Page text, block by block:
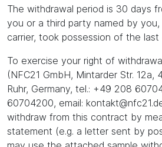
The withdrawal period is 30 days
you or a third party named by
carrier, took possession of the last
To exercise your right of
(NFC21 GmbH, Mintarder Str. 12a,
Ruhr, Germany, tel.: +49 208
60704200, email:
withdraw from this contract by
statement (e.g. a letter sent by